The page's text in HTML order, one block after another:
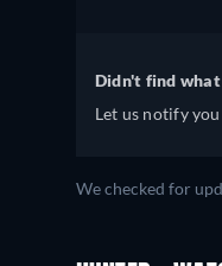
Didn't find
Let us notify
We checked for